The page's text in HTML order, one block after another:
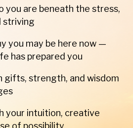
you are beneath the stress,
striving
you may be here now —
has prepared you
gifts, strength, and wisdom
your intuition, creative
of possibility